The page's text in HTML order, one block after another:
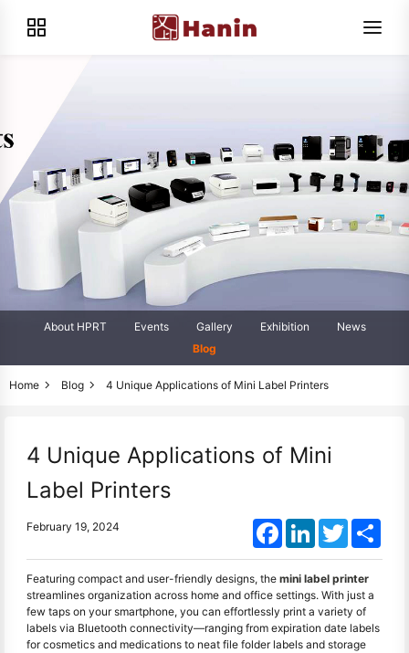
About HPRT Events Gallery Exhibition
News
Blog
Home Blog 4 Unique Applications of Mini Label Printers
4 Unique Applications of Mini
Label Printers
February 19, 2024 FacebookLinkedInTwitter
Featuring compact and user-friendly designs, the mini label printer
streamlines organization across home and office settings. With just a
few taps on your smartphone, you can effortlessly print a variety of
labels via Bluetooth connectivity—ranging from expiration date labels
for cosmetics and medications to neat file folder labels and storage